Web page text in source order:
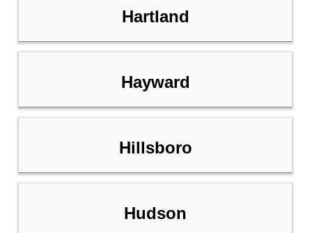
Hartland
Hayward
Hillsboro
Hudson